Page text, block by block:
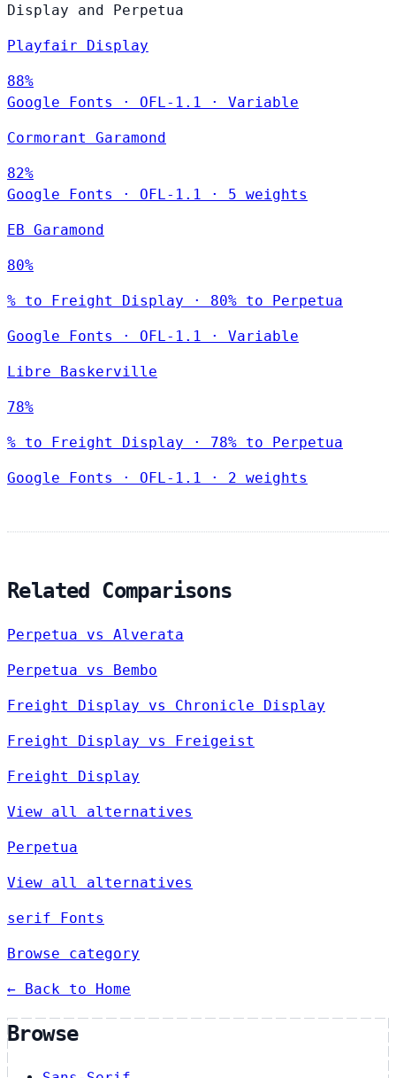
Display and Perpetua
Playfair Display
88%
Google Fonts
· OFL-1.1 · Variable
Cormorant Garamond
82%
Google Fonts
· OFL-1.1 · 5 weights
EB Garamond
80%
% to Freight Display · 80% to Perpetua
Google Fonts · OFL-1.1 · Variable
Libre Baskerville
78%
% to Freight Display · 78% to Perpetua
Google Fonts · OFL-1.1 · 2 weights
Related Comparisons
Perpetua vs Alverata
Perpetua vs Bembo
Freight Display vs Chronicle Display
Freight Display vs Freigeist
Freight Display
View all alternatives
Perpetua
View all alternatives
serif Fonts
Browse category
← Back to Home
Browse